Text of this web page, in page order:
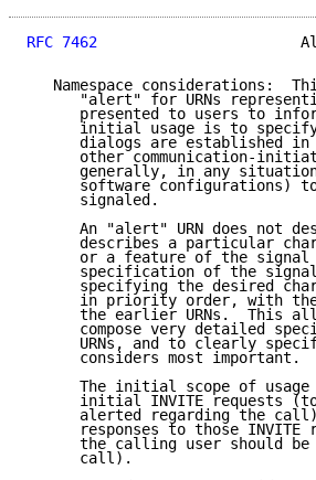
RFC 7462
Namespace considerations:
"alert" for URNs
presented to users to
initial usage is to
dialogs are established
other communication-
generally, in any
software configurations)
      signaled.
An "alert" URN does not
describes a particular
or a feature of the
specification of the
specifying the desired
in priority order, with
the earlier URNs.  This
compose very detailed
URNs, and to clearly
      considers most important.
The initial scope of
initial INVITE requests
alerted regarding the
responses to those INVITE
the calling user should
      call).